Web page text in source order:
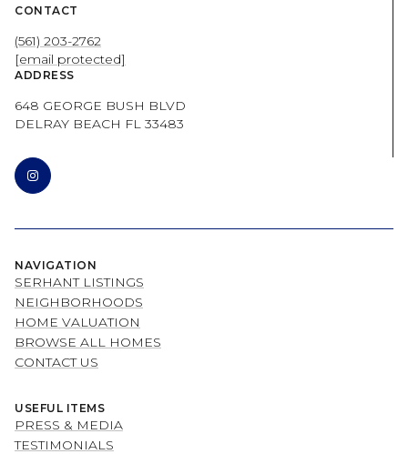
CONTACT
(561) 203-2762
[email protected]
ADDRESS
648 GEORGE BUSH BLVD
DELRAY BEACH FL 33483
NAVIGATION
SERHANT LISTINGS
NEIGHBORHOODS
HOME VALUATION
BROWSE ALL HOMES
CONTACT US
USEFUL ITEMS
PRESS & MEDIA
TESTIMONIALS